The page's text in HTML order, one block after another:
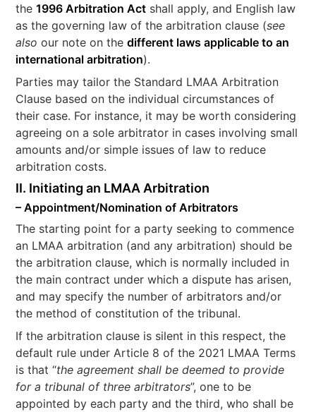
the1996 Arbitration Act shall apply, and English law
as the governing law of the arbitration clause (see
alsoour note on thedifferent laws applicable to an
international arbitration).
Parties may tailor the Standard LMAA Arbitration
Clause based on the individual circumstances of
their case. For instance, it may be worth considering
agreeing on a sole arbitrator in cases involving small
amounts and/or simple issues of law to reduce
arbitration costs.
II. Initiating an LMAA Arbitration
– Appointment/Nomination of Arbitrators
The starting point for a party seeking to commence
an LMAA arbitration (and any arbitration) should be
the arbitration clause, which is normally included in
the main contract under which a dispute has arisen,
and may specify the number of arbitrators and/or
the method of constitution of the tribunal.
If the arbitration clause is silent in this respect, the
default rule under Article 8 of the 2021 LMAA Terms
is that “the agreement shall be deemed to provide
for a tribunal of three arbitrators”, one to be
appointed by each party and the third, who shall be